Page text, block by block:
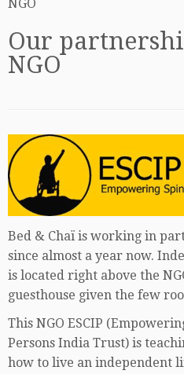
NGO
Our
NGO
Bed & Chaï is working in
since almost a year now.
is located right above the
guesthouse given the few
This NGO ESCIP
Persons India Trust) is
how to live an independent